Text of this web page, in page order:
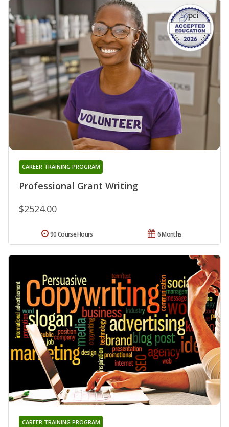
Professional Grant Writing
CAREER TRAINING PROGRAM
$2524.00
6 Months
90 Course Hours
CAREER TRAINING PROGRAM